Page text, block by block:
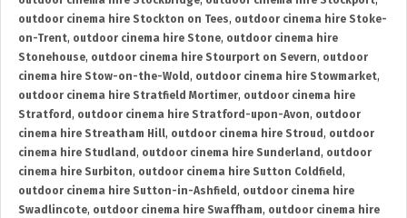
outdoor cinema hire Stockton on Tees, outdoor cinema hire Stoke-
on-Trent, outdoor cinema hire Stone, outdoor cinema hire
Stonehouse, outdoor cinema hire Stourport on Severn, outdoor
cinema hire Stow-on-the-Wold , outdoor cinema hire Stowmarket,
outdoor cinema hire Stratfield Mortimer, outdoor cinema hire
Stratford , outdoor cinema hire Stratford-upon-Avon, outdoor
cinema hire Streatham Hill, outdoor cinema hire Stroud , outdoor
cinema hire Studland , outdoor cinema hire Sunderland , outdoor
cinema hire Surbiton, outdoor cinema hire Sutton Coldfield ,
outdoor cinema hire Sutton-in-Ashfield , outdoor cinema hire
Swadlincote, outdoor cinema hire Swaffham, outdoor cinema hire